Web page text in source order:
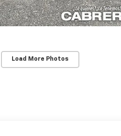
Load More Photos